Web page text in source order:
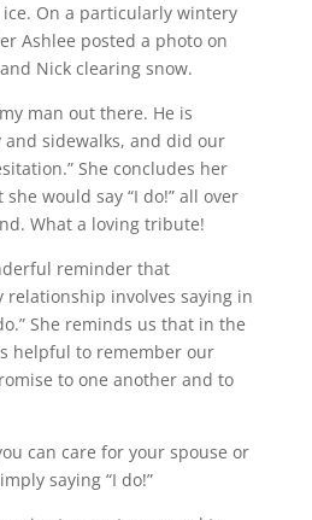
On a particularly wintery
Ashlee posted a photo on
Nick clearing snow.
man out there. He is
sidewalks, and did our
She concludes her
would say “I do!” all over
What a loving tribute!
reminder that
involves saying in
She reminds us that in the
helpful to remember our
to one another and to
can care for your spouse or
saying “I do!”